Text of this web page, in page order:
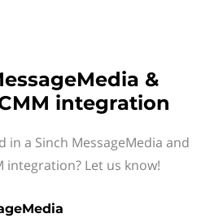
&
integration
in a Sinch MessageMedia and
integration? Let us know!